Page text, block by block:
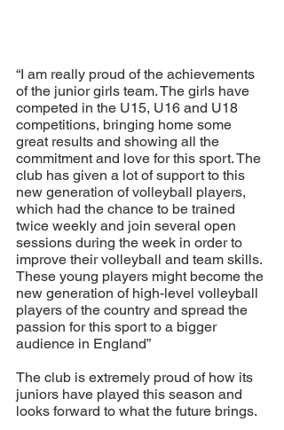
“I am really proud of the achievements
of the junior girls team. The girls have
competed in the U15, U16 and U18
competitions, bringing home some
great results and showing all the
commitment and love for this sport. The
club has given a lot of support to this
new generation of volleyball players,
which had the chance to be trained
twice weekly and join several open
sessions during the week in order to
improve their volleyball and team skills.
These young players might become the
new generation of high-level volleyball
players of the country and spread the
passion for this sport to a bigger
audience in England”
The club is extremely proud of how its
juniors have played this season and
looks forward to what the future brings.